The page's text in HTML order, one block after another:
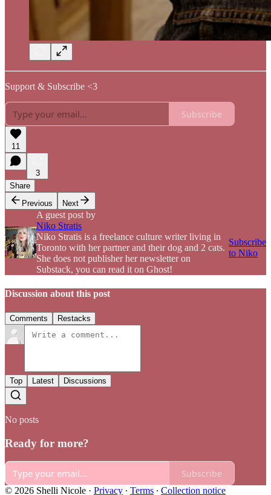
Support & Subscribe <3
Subscribe
11
3
Share
Previous
Next
A guest post by
Niko Stratis
Niko Stratis is a freelance culture writer living in
Toronto with her partner and their dog and 2 cats.
She does not publisher her newsletter on
Substack, you can read it on Ghost!
Subscribe
to Niko
Discussion about this post
Comments Restacks
Top Latest Discussions
No posts
Ready for more?
Subscribe
© 2026 Shelli Nicole · Privacy ∙ Terms ∙ Collection notice